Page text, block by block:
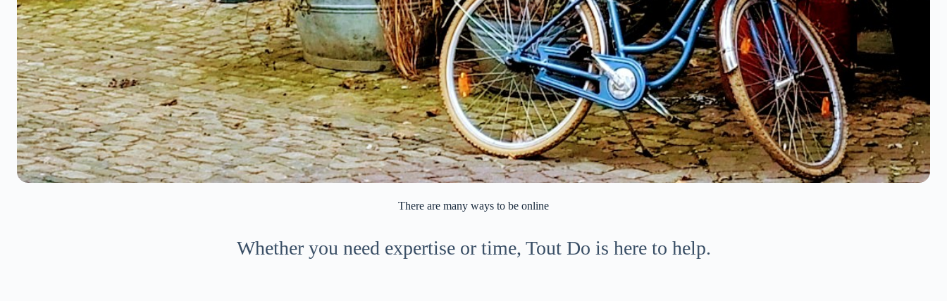
There are many ways to be online
Whether you need expertise or time, Tout Do is here to help.